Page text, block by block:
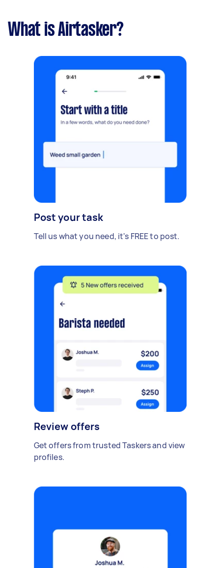
What is Airtasker?
Post your task
Tell us what you need, it's FREE to post.
Review offers
Get offers from trusted Taskers and view
profiles.